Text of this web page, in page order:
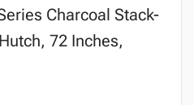
Charcoal Stack-
72 Inches,